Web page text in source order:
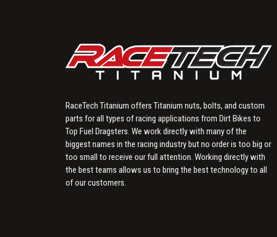
RaceTech Titanium offers Titanium nuts, bolts, and custom
parts for all types of racing applications from Dirt Bikes to
Top Fuel Dragsters. We work directly with many of the
biggest names in the racing industry but no order is too big or
too small to receive our full attention. Working directly with
the best teams allows us to bring the best technology to all
of our customers.